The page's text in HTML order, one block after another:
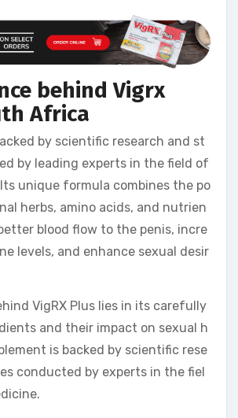
behind Vigrx
Africa
by scientific research and st
by leading experts in the field of
unique formula combines the po
herbs, amino acids, and nutrien
blood flow to the penis, incre
levels, and enhance sexual desir
VigRX Plus lies in its carefully
and their impact on sexual h
is backed by scientific rese
conducted by experts in the fiel